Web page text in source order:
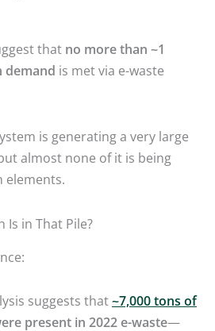
that no more than ~1
demand is met via e-waste
is generating a very large
almost none of it is being
elements.
Is in That Pile?
suggests that~7,000 tons of
present in 2022 e-waste—